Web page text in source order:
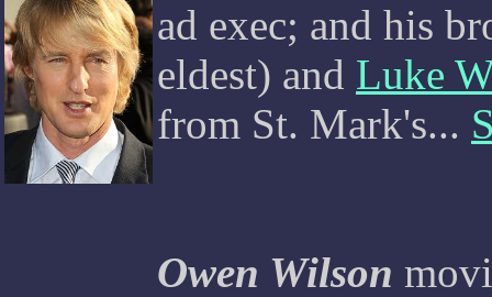
ad exec; and his
eldest) and Luke
from St. Mark's...
Owen Wilson